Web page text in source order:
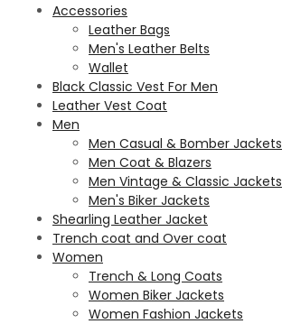
Accessories
Leather Bags
Men's Leather Belts
Wallet
Black Classic Vest For Men
Leather Vest Coat
Men
Men Casual & Bomber Jackets
Men Coat & Blazers
Men Vintage & Classic Jackets
Men's Biker Jackets
Shearling Leather Jacket
Trench coat and Over coat
Women
Trench & Long Coats
Women Biker Jackets
Women Fashion Jackets